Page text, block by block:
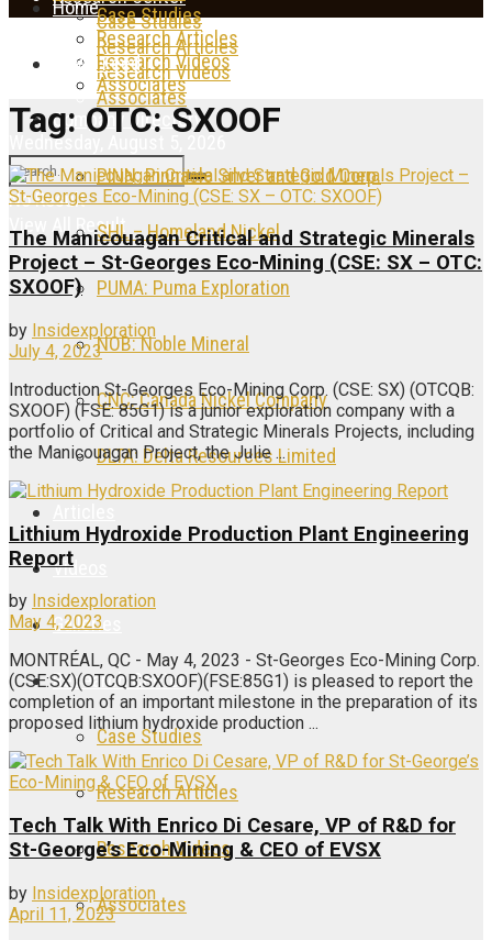
Case Studies
Research Articles
Research Videos
Associates
Wednesday, August 5, 2026
No Result
View All Result
Case Studies
Research Articles
Research Videos
Associates
Home
News Feed
Company Directory
PINN: Pinnacle Silver and Gold Corp.
SHL – Homeland Nickel
PUMA: Puma Exploration
NOB: Noble Mineral
CNC: Canada Nickel Company
DLTA: Delta Resources Limited
Videos
Galleries
Research Center
Case Studies
Research Articles
Research Videos
Associates
Tag: OTC: SXOOF
The Manicouagan Critical and Strategic Minerals
Project – St-Georges Eco-Mining (CSE: SX – OTC:
SXOOF)
by Insidexploration
July 4, 2023
Introduction St-Georges Eco-Mining Corp. (CSE: SX) (OTCQB:
SXOOF) (FSE: 85G1) is a junior exploration company with a
portfolio of Critical and Strategic Minerals Projects, including
the Manicouagan Project, the Julie ...
Lithium Hydroxide Production Plant Engineering
Report
by Insidexploration
May 4, 2023
MONTRÉAL, QC - May 4, 2023 - St-Georges Eco-Mining Corp.
(CSE:SX)(OTCQB:SXOOF)(FSE:85G1) is pleased to report the
completion of an important milestone in the preparation of its
proposed lithium hydroxide production ...
Tech Talk With Enrico Di Cesare, VP of R&D for
St-George’s Eco-Mining & CEO of EVSX
by Insidexploration
April 11, 2023